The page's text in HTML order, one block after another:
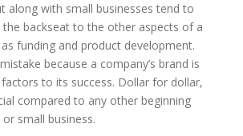
along with small businesses tend to
the backseat to the other aspects of a
funding and product development.
because a company’s brand is
to its success. Dollar for dollar,
compared to any other beginning
small business.